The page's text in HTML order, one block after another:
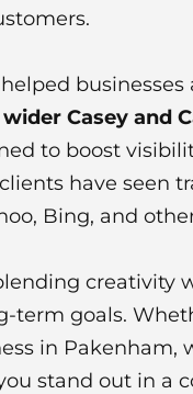
businesses
Casey and
to boost
have seen
Bing, and
creativity
goals.
in
stand out in a